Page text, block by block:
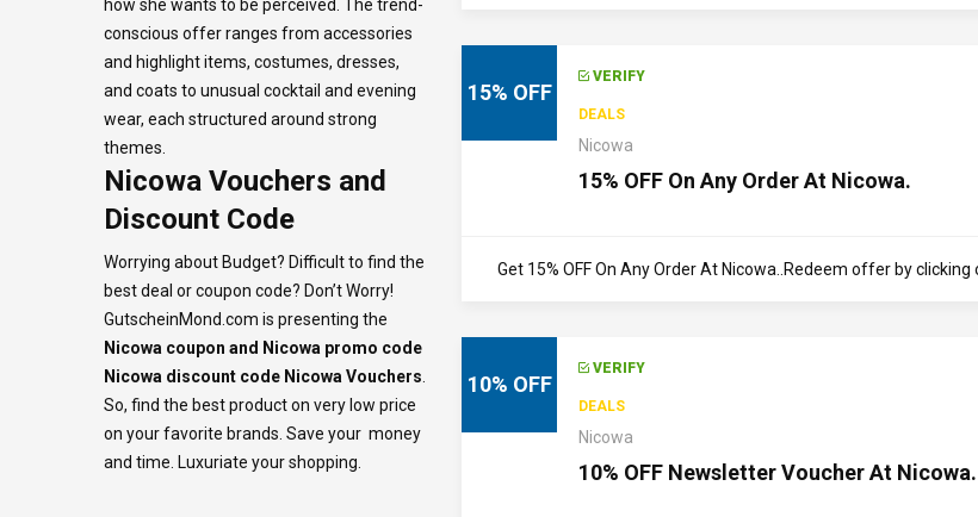
15% OFF
VERIFY
DEALS
Nicowa
15% OFF On Any Order At Nicowa.
Get 15% OFF On Any Order At Nicowa..Redeem offer by
10% OFF
VERIFY
DEALS
Nicowa
10% OFF Newsletter Voucher At Nicowa.
how she wants to be perceived. The trend-
conscious offer ranges from accessories
and highlight items, costumes, dresses,
and coats to unusual cocktail and evening
wear, each structured around strong
themes.
Nicowa Vouchers and
Discount Code
Worrying about Budget? Difficult to find the
best deal or coupon code? Don’t Worry!
GutscheinMond.com is presenting the
Nicowa coupon and Nicowa promo code
Nicowa discount code Nicowa Vouchers
So, find the best product on very low price
on your favorite brands. Save your money
and time. Luxuriate your shopping.